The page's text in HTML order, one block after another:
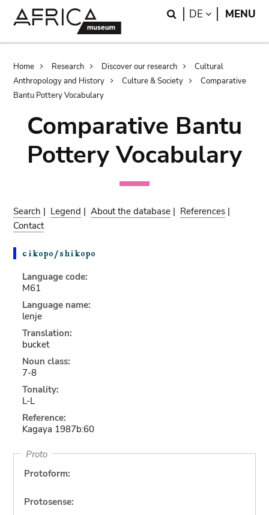
Search
DE LANGUAGE
MENU
Breadcrumb
Home Research Discover our research
Cultural
Anthropology and History
Culture & Society
Comparative
Bantu Pottery Vocabulary
Comparative Bantu
Pottery Vocabulary
Search | Legend |About the database | References |
Contact
Language code:
M61
Language name:
lenje
Translation:
bucket
Noun class:
7-8
Tonality:
L-L
Reference:
Kagaya 1987b:60
Proto
Protoform:
Protosense: